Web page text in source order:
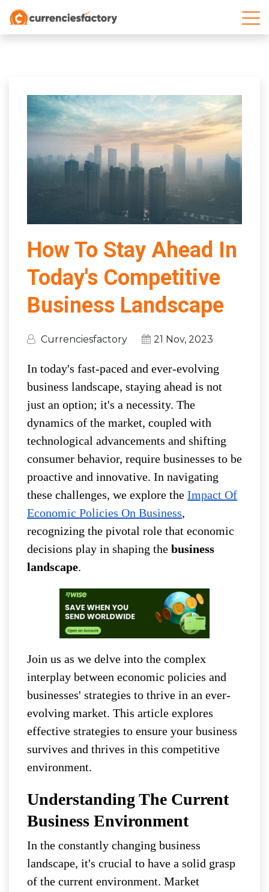
How To Stay Ahead In
Today's Competitive
Business Landscape
Currenciesfactory 21 Nov, 2023
In today's fast-paced and ever-evolving
business landscape, staying ahead is not
just an option; it's a necessity. The
dynamics of the market, coupled with
technological advancements and shifting
consumer behavior, require businesses to be
proactive and innovative. In navigating
these challenges, we explore the Impact Of
Economic Policies On Business,
recognizing the pivotal role that economic
decisions play in shaping the business
landscape.
Join us as we delve into the complex
interplay between economic policies and
businesses' strategies to thrive in an ever-
evolving market. This article explores
effective strategies to ensure your business
survives and thrives in this competitive
environment.
Understanding The Current
Business Environment
In the constantly changing business
landscape, it's crucial to have a solid grasp
of the current environment. Market